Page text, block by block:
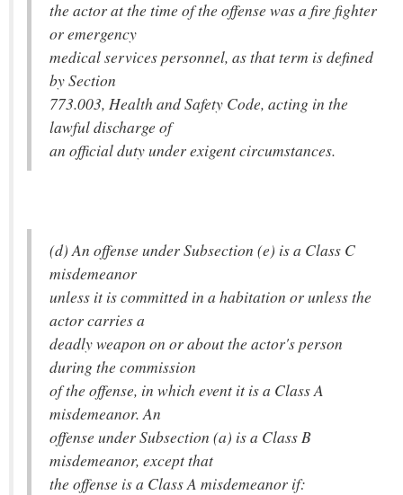
the actor at the time of the offense was a fire fighter
or emergency
medical services personnel, as that term is defined
by Section
773.003, Health and Safety Code, acting in the
lawful discharge of
an official duty under exigent circumstances.
(d) An offense under Subsection (e) is a Class C
misdemeanor
unless it is committed in a habitation or unless the
actor carries a
deadly weapon on or about the actor's person
during the commission
of the offense, in which event it is a Class A
misdemeanor. An
offense under Subsection (a) is a Class B
misdemeanor, except that
the offense is a Class A misdemeanor if: